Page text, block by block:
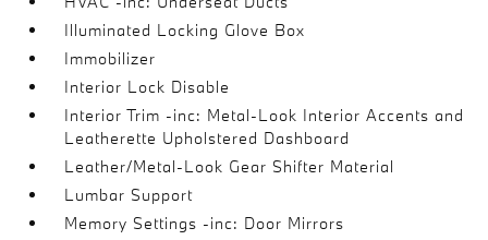
Illuminated Locking Glove Box
Immobilizer
Interior Lock Disable
Interior Trim -inc: Metal-Look Interior Accents and
Leatherette Upholstered Dashboard
Leather/Metal-Look Gear Shifter Material
Lumbar Support
Memory Settings -inc: Door Mirrors